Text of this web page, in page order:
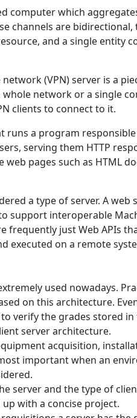
computer which
channels are
and a single entity
(VPN) server is a
network or a single
clients to connect to it.
runs a program
serving them HTTP
pages such as HTML
a type of server. A web
support interoperable
frequently just Web APIs
executed on a remote
used nowadays.
on this architecture.
verify the grades stored in
server architecture.
acquisition,
important when an
server and the type of
with a concise project.